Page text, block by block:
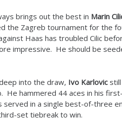
brings out the best in Marin
the Zagreb tournament for the
Haas has troubled Cilic
impressive. He should be
into the draw, Ivo Karlovic
He hammered 44 aces in his
served in a single best-of-three
set tiebreak to win.